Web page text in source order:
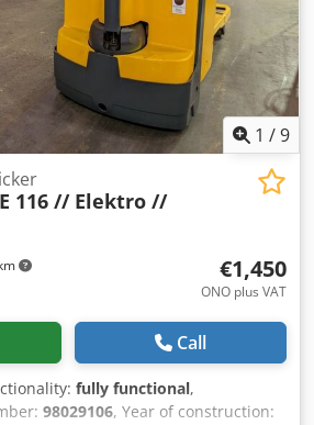
hsr-gabelstapler. Of course, we also
even if you do not buy a
purchase and financing at favorable
request. We will be happy to
and comprehensive advice on
Aozd Ibbjfdea
1 /9
116 // Elektro //
€1,450
ONO plus VAT
Call
fully functional,
98029106, Year of construction: